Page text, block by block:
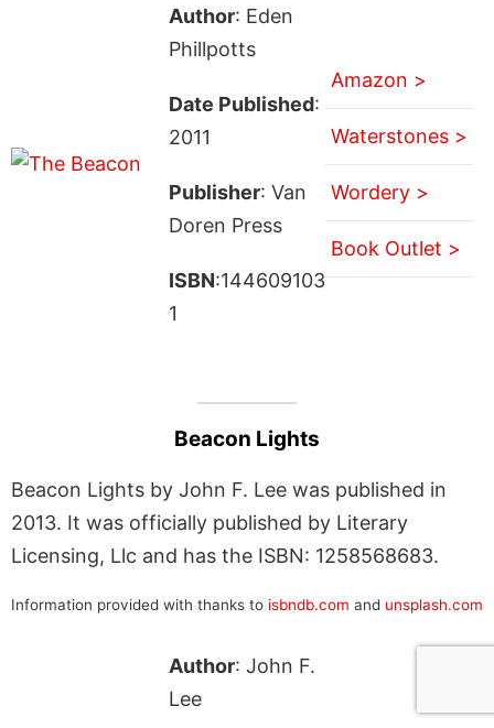
Author: Eden
Phillpotts
Date Published:
2011
Publisher: Van
Doren Press
ISBN:144609103
1
Amazon >
Waterstones >
Wordery >
Book Outlet >
Beacon Lights
Beacon Lights by John F. Lee was published in
2013. It was officially published by Literary
Licensing, Llc and has the ISBN: 1258568683.
Information provided with thanks to isbndb.com and unsplash.com
Author: John F.
Lee